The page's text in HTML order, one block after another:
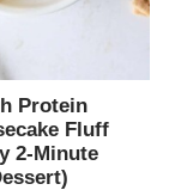
Protein
Fluff
2-Minute